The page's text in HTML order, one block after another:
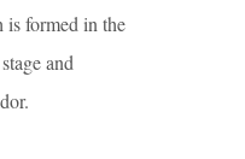
is formed in the
and